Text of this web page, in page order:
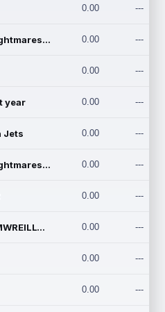
0.00 ---
Chicago Nightmares Inc. 0.00 ---
0.00 ---
year 0.00 ---
Jets 0.00 ---
Chicago Nightmares Inc.2 0.00 ---
0.00 ---
Team337. MWREILLY1@GMAIL.C 0.00 ---
0.00 ---
0.00 ---